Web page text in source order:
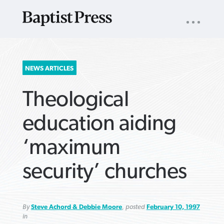
SEARCH
FOR:
NAV
NEWS ARTICLES
Theological
education aiding
‘maximum
security’ churches
BySteve Achord & Debbie Moore, posted February 10, 1997
in
ARTICLES ›
ARTICLES ›